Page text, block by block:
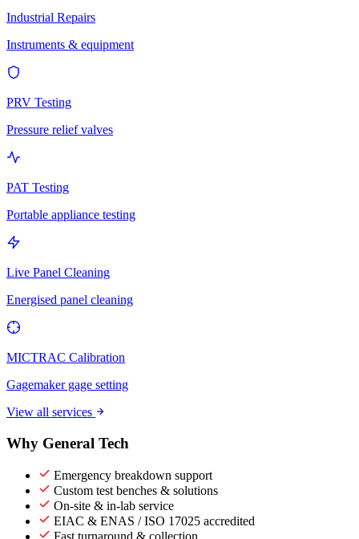
Industrial Repairs
Instruments & equipment
PRV Testing
Pressure relief valves
PAT Testing
Portable appliance testing
Live Panel Cleaning
Energised panel cleaning
MICTRAC Calibration
Gagemaker gage setting
View all services
Why General Tech
Emergency breakdown support
Custom test benches & solutions
On-site & in-lab service
EIAC & ENAS / ISO 17025 accredited
Fast turnaround & collection